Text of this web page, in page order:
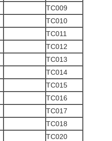
TC009
TC010
TC011
TC012
TC013
TC014
TC015
TC016
TC017
TC018
TC020